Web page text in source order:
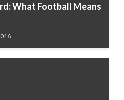
What Football Means